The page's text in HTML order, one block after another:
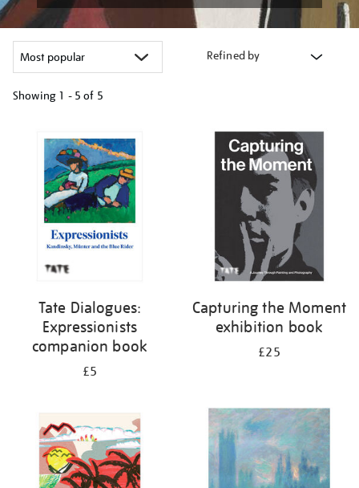
Refined by
Showing 1 - 5 of 5
results
Tate Dialogues:
Expressionists
companion book
£5
Capturing the Moment
exhibition book
£25